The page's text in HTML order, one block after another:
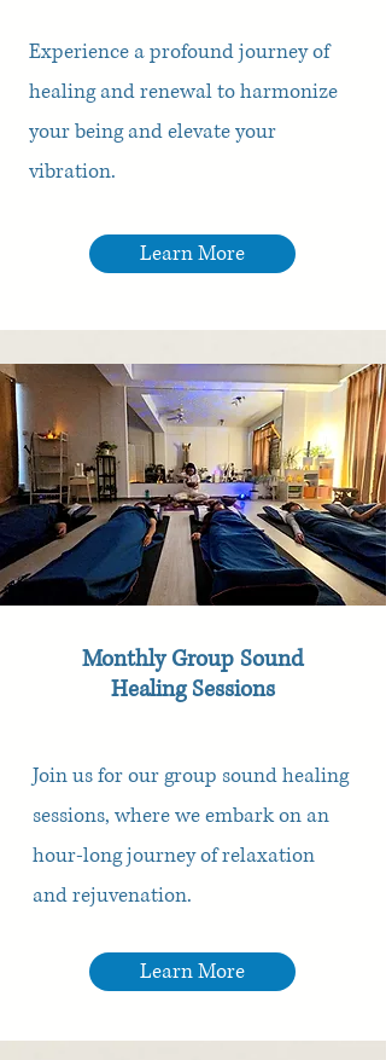
Experience a profound journey of
healing and renewal to harmonize
your being and elevate your
vibration.
Learn More
Monthly Group Sound
Healing Sessions
Join us for our group sound healing
sessions, where we embark on an
hour-long journey of relaxation
and rejuvenation.
Learn More